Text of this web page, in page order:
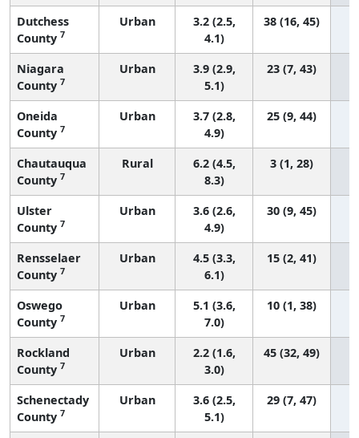
Dutchess
County 7
Urban
3.2 (2.5,
4.1)
38 (16, 45)
Niagara
County 7
Urban
3.9 (2.9,
5.1)
23 (7, 43)
Oneida
County 7
Urban
3.7 (2.8,
4.9)
25 (9, 44)
Chautauqua
County 7
Rural
6.2 (4.5,
8.3)
3 (1, 28)
Ulster
County 7
Urban
3.6 (2.6,
4.9)
30 (9, 45)
Rensselaer
County 7
Urban
4.5 (3.3,
6.1)
15 (2, 41)
Oswego
County 7
Urban
5.1 (3.6,
7.0)
10 (1, 38)
Rockland
County 7
Urban
2.2 (1.6,
3.0)
45 (32, 49)
Schenectady
County 7
Urban
3.6 (2.5,
5.1)
29 (7, 47)